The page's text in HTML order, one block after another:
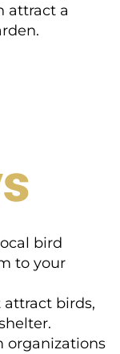
attract a
bird
to your
birds,
organizations